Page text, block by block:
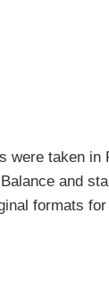
taken in
and
formats